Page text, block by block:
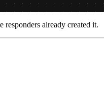
already created it.